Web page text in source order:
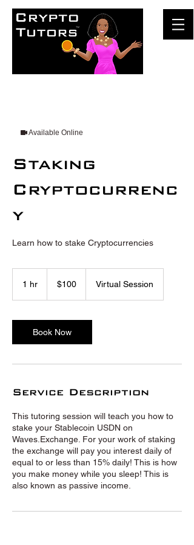
Available Online
Staking
Cryptocurrenc
y
Learn how to stake Cryptocurrencies
1 hr
dollars$100 Virtual Session
Book Now
Service Description
This tutoring session will teach you how to
stake your Stablecoin USDN on
Waves.Exchange. For your work of staking
the exchange will pay you interest daily of
equal to or less than 15% daily! This is how
you make money while you sleep! This is
also known as passive income.